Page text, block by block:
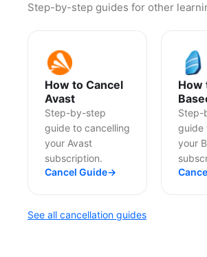
Step-by-step guides for other
How to Cancel
Avast
Step-by-step
guide to cancelling
your Avast
subscription.
Cancel Guide→
How
Step-
guide
your
See all cancellation guides